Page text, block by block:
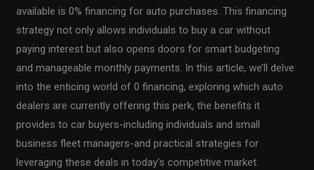
available is 0% financing for auto purchases. This financing
strategy not only allows individuals to buy a car without
paying interest but also opens doors for smart budgeting
and manageable monthly payments. In this article, we’ll delve
into the enticing world of 0 financing, exploring which auto
dealers are currently offering this perk, the benefits it
provides to car buyers-including individuals and small
business fleet managers-and practical strategies for
leveraging these deals in today’s competitive market.